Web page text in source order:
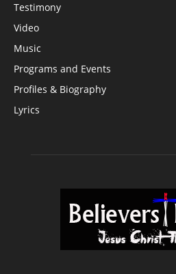
Testimony
Video
Music
Programs and Events
Profiles & Biography
Lyrics